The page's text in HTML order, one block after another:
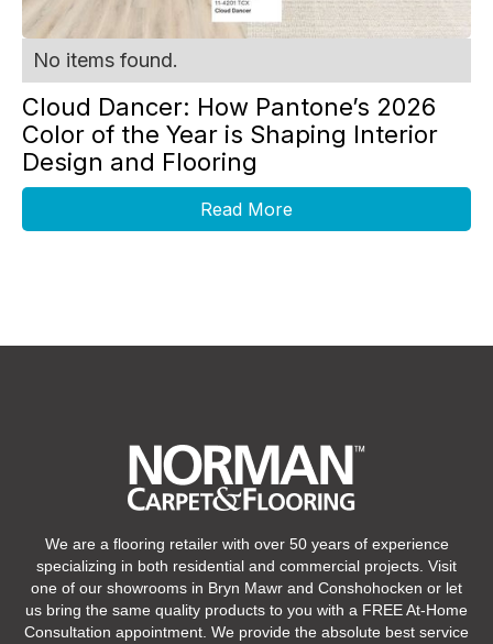
No items found.
Cloud Dancer: How Pantone’s 2026
Color of the Year is Shaping Interior
Design and Flooring
Read More
We are a flooring retailer with over 50 years of experience
specializing in both residential and commercial projects. Visit
one of our showrooms in Bryn Mawr and Conshohocken or let
us bring the same quality products to you with a FREE At-Home
Consultation appointment. We provide the absolute best service